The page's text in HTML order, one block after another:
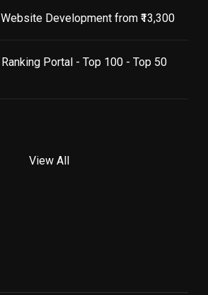
Development from ₹13,300
Portal - Top 100 - Top 50
View All